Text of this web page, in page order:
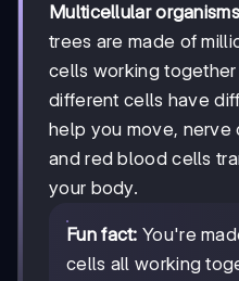
Multicellular organisms
trees are made of
cells working
different cells have
help you move, nerve
and red blood cells
your body.
Fun fact: You're
cells all working